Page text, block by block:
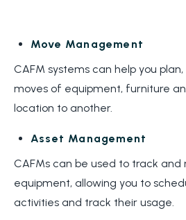
Move Management
CAFM systems can help you
moves of equipment, furniture
location to another.
Asset Management
CAFMs can be used to track and
equipment, allowing you to
activities and track their usage.